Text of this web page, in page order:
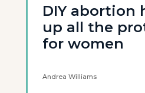
DIY abortion
up all the
for women
Andrea Williams